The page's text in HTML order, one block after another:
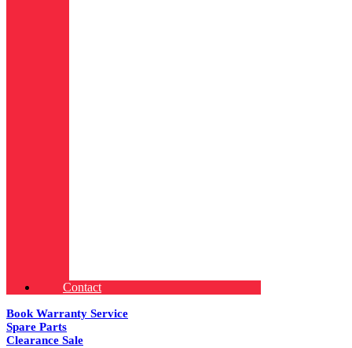
Contact
Book Warranty Service
Spare Parts
Clearance Sale